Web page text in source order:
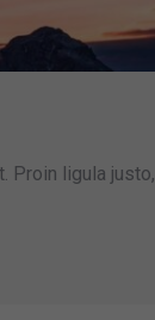
Proin ligula justo,